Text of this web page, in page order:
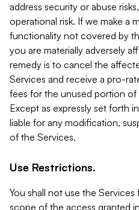
address security or abuse
operational risk. If we make a
functionality not covered by
you are materially adversely
remedy is to cancel the
Services and receive a pro-
fees for the unused portion
Except as expressly set forth
liable for any modification,
of the Services.
Use Restrictions.
You shall not use the
scope of the access granted